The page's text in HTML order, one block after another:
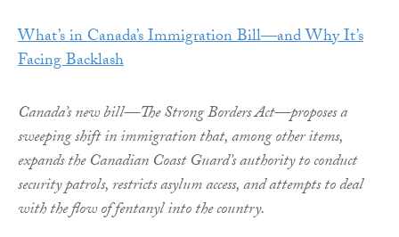
What’s in Canada’s Immigration Bill—and Why It’s
Facing Backlash
Canada’s new bill—The Strong Borders Act—proposes a
sweeping shift in immigration that, among other items,
expands the Canadian Coast Guard’s authority to conduct
security patrols, restricts asylum access, and attempts to deal
with the flow of fentanyl into the country.